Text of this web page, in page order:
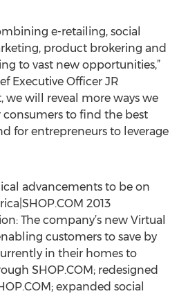
e-retailing, social
product brokering and
to vast new opportunities,”
Executive Officer JR
we will reveal more ways we
consumers to find the best
for entrepreneurs to leverage
advancements to be on
2013
The company’s new Virtual
customers to save by
in their homes to
SHOP.COM; redesigned
expanded social